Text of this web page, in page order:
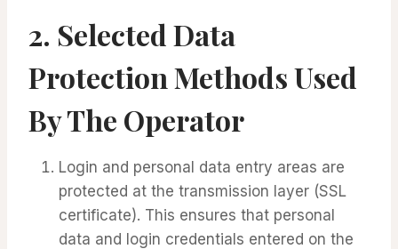
2. Selected Data
Protection Methods Used
By The Operator
Login and personal data entry areas are
protected at the transmission layer (SSL
certificate). This ensures that personal
data and login credentials entered on the